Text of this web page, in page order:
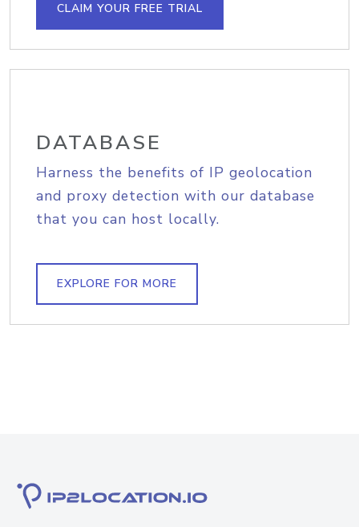
CLAIM YOUR FREE TRIAL
DATABASE
Harness the benefits of IP geolocation
and proxy detection with our database
that you can host locally.
EXPLORE FOR MORE